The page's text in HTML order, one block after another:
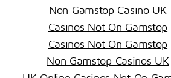
Non Gamstop Casino UK
Casinos Not On Gamstop
Casinos Not On Gamstop
Non Gamstop Casinos UK